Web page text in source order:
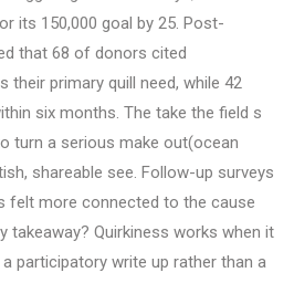
its 150,000 goal by 25. Post-
that 68 of donors cited
their primary quill need, while 42
six months. The take the field s
turn a serious make out(ocean
shareable see. Follow-up surveys
felt more connected to the cause
takeaway? Quirkiness works when it
participatory write up rather than a